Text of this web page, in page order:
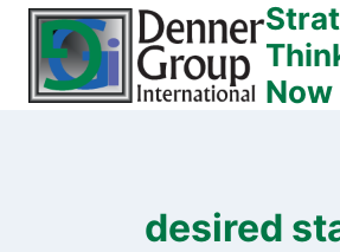
Skip
content
Now
desired